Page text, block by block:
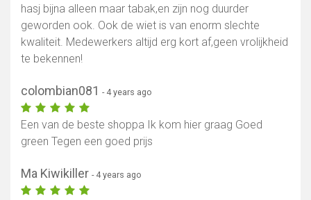
hasj bijna alleen maar tabak,en zijn nog duurder
geworden ook. Ook de wiet is van enorm slechte
kwaliteit. Medewerkers altijd erg kort af,geen vrolijkheid
te bekennen!
colombian081 - 4 years ago
Een van de beste shoppa Ik kom hier graag Goed
green Tegen een goed prijs
Ma Kiwikiller - 4 years ago